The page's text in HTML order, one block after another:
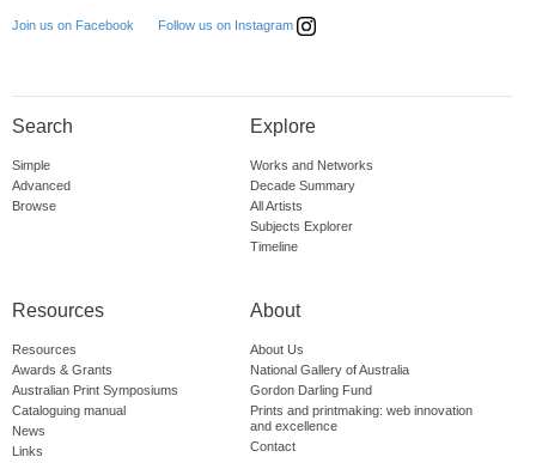
Join us on Facebook Follow us on Instagram
Search
Simple
Advanced
Browse
Explore
Works and Networks
Decade Summary
All Artists
Subjects Explorer
Timeline
Resources
Resources
Awards & Grants
Australian Print Symposiums
Cataloguing manual
News
Links
About
About Us
National Gallery of Australia
Gordon Darling Fund
Prints and printmaking: web innovation
and excellence
Contact